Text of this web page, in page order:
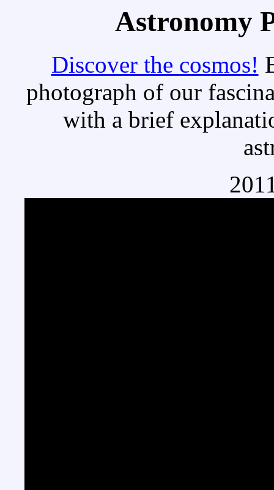
Astronomy
Discover the cosmos!
photograph of our
with a brief